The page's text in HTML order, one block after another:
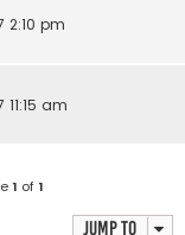
2:10 pm
11:15 am
1 of1
Jump to